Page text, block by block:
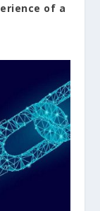
of a